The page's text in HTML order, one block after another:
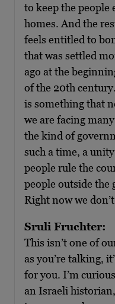
to keep the
homes. And the
feels entitled to
that was settled
ago at the
of the 20th
is something that
we are facing
the kind of
such a time, a
people rule the
people outside the
Right now we
Sruli Fruchter:
This isn’t one of
as you’re talking,
for you. I’m
an Israeli